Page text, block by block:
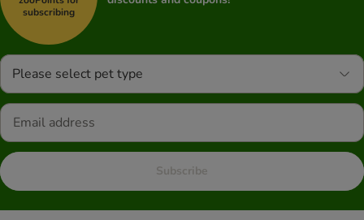
subscribing
Please select pet type
Subscribe